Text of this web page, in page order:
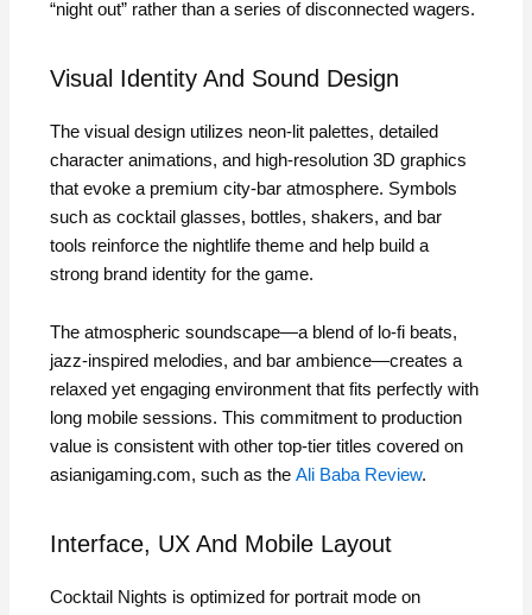
“night out” rather than a series of disconnected wagers.
Visual Identity And Sound Design
The visual design utilizes neon‑lit palettes, detailed
character animations, and high‑resolution 3D graphics
that evoke a premium city‑bar atmosphere. Symbols
such as cocktail glasses, bottles, shakers, and bar
tools reinforce the nightlife theme and help build a
strong brand identity for the game.
The atmospheric soundscape—a blend of lo‑fi beats,
jazz‑inspired melodies, and bar ambience—creates a
relaxed yet engaging environment that fits perfectly with
long mobile sessions. This commitment to production
value is consistent with other top‑tier titles covered on
asianigaming.com, such as theAli Baba Review.
Interface, UX And Mobile Layout
Cocktail Nights is optimized for portrait mode on